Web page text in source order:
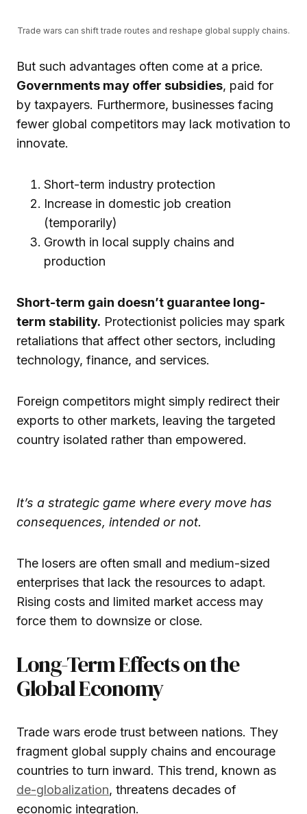
Trade wars can shift trade routes and reshape global supply chains.
But such advantages often come at a price.
Governments may offer subsidies, paid for
by taxpayers. Furthermore, businesses facing
fewer global competitors may lack motivation to
innovate.
Short-term industry protection
Increase in domestic job creation
(temporarily)
Growth in local supply chains and
production
Short-term gain doesn’t guarantee long-
term stability. Protectionist policies may spark
retaliations that affect other sectors, including
technology, finance, and services.
Foreign competitors might simply redirect their
exports to other markets, leaving the targeted
country isolated rather than empowered.
It’s a strategic game where every move has
consequences, intended or not.
The losers are often small and medium-sized
enterprises that lack the resources to adapt.
Rising costs and limited market access may
force them to downsize or close.
Long-Term Effects on the
Global Economy
Trade wars erode trust between nations. They
fragment global supply chains and encourage
countries to turn inward. This trend, known as
de-globalization, threatens decades of
economic integration.